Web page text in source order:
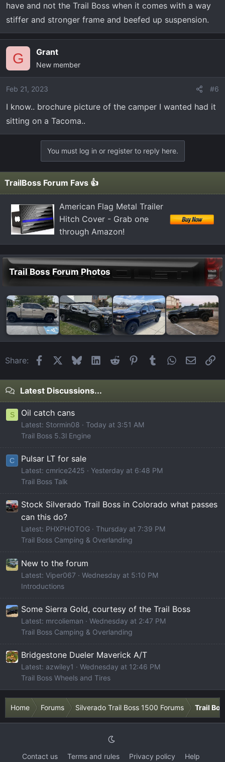
have and not the Trail Boss when it comes with a way
stiffer and stronger frame and beefed up suspension.
G Grant
New member
Feb 21, 2023 #6
I know.. brochure picture of the camper I wanted had it
sitting on a Tacoma..
You must log in or register to reply here.
TrailBoss Forum Favs 👍
American Flag Metal Trailer
Hitch Cover - Grab one
through Amazon!
Trail Boss Forum Photos
Share: FacebookBlueskyLinkedIn
Reddit Pinterest
Tumblr WhatsApp
Email
Latest Discussions...
S Oil catch cans
Latest: Stormin08
Today at 3:51 AM
Trail Boss 5.3l Engine
C Pulsar LT for sale
Latest: cmrice2425
Yesterday at 6:48 PM
Trail Boss Talk
Stock Silverado Trail Boss in Colorado what passes
can this do?
Latest: PHXPHOTOG
Thursday at 7:39 PM
Trail Boss Camping & Overlanding
New to the forum
Latest: Viper067
Wednesday at 5:10 PM
Introductions
Some Sierra Gold, courtesy of the Trail Boss
Latest: mrcolieman
Wednesday at 2:47 PM
Trail Boss Camping & Overlanding
Bridgestone Dueler Maverick A/T
Latest: azwiley1
Wednesday at 12:46 PM
Trail Boss Wheels and Tires
Home Forums Silverado Trail Boss 1500 Forums Trail
Contact us Terms and rules Privacy policy Help